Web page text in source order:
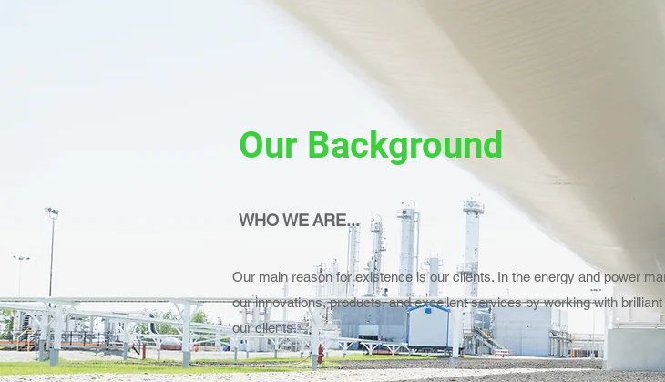
Our Background
WHO WE ARE...
Our main reason for existence is our clients. In the energy and power
our innovations, products, and excellent services by working with
our clients.